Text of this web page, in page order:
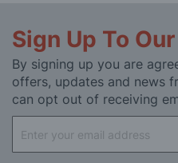
Sign Up To
By signing up you are
offers, updates and news
can opt out of receiving
Up
for